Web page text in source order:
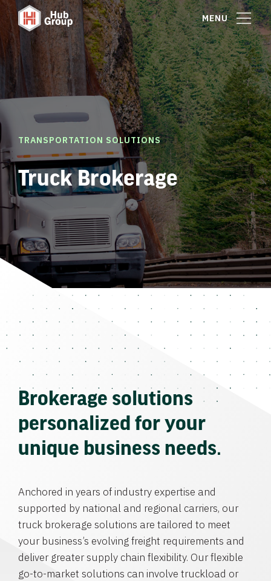
MENU
TRANSPORTATION SOLUTIONS
Truck Brokerage
Brokerage solutions
personalized for your
unique business needs.
Anchored in years of industry expertise and
supported by national and regional carriers, our
truck brokerage solutions are tailored to meet
your business’s evolving freight requirements and
deliver greater supply chain flexibility. Our flexible
go-to-market solutions can involve truckload or